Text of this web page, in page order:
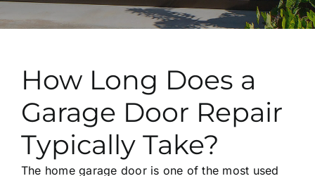
CONTACT
How Long Does a
Garage Door Repair
Typically Take?
The home garage door is one of the most used